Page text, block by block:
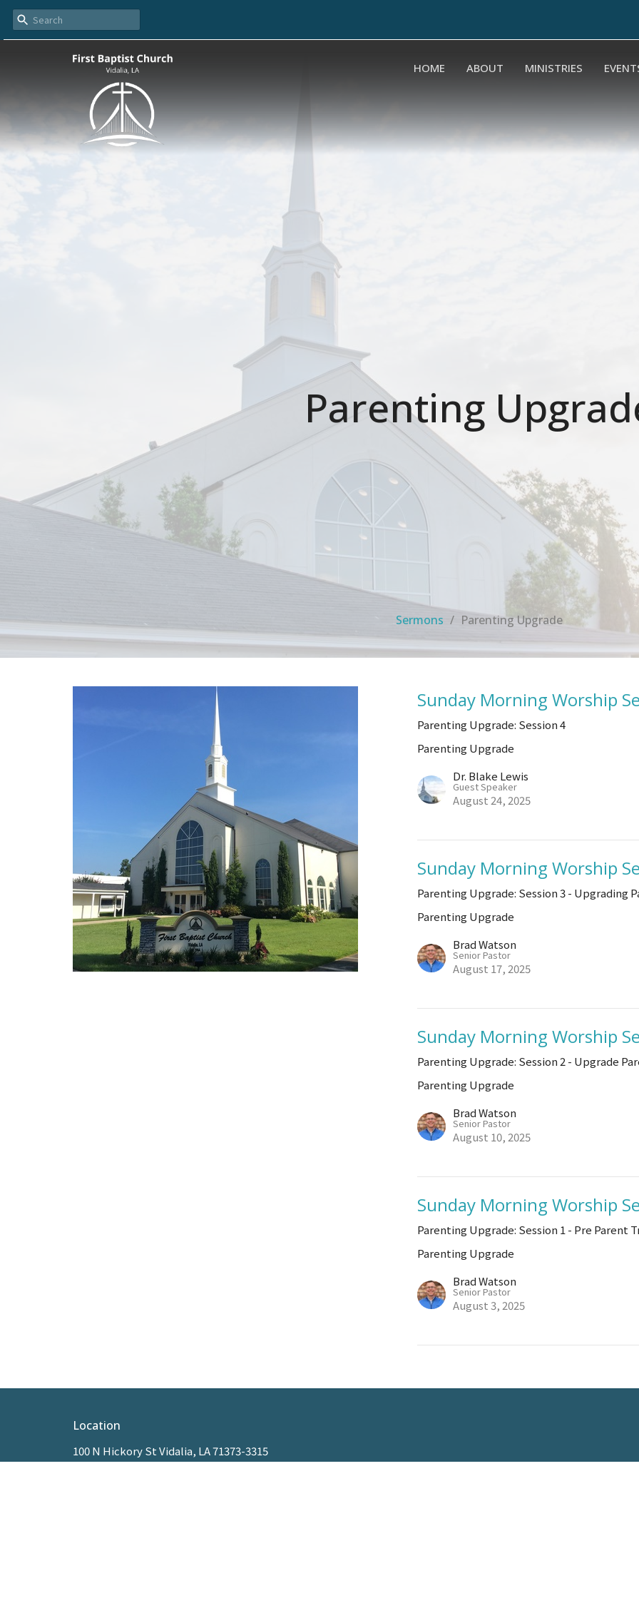
HOME ABOUT MINISTRIES
Parenting
Sermons Parenting Upgrade
Sunday Morning Worship
Parenting Upgrade: Session 4
Parenting Upgrade
Dr. Blake Lewis
Guest Speaker
August 24, 2025
Sunday Morning Worship
Parenting Upgrade: Session 3 - Upgrading
Parenting Upgrade
Brad Watson
Senior Pastor
August 17, 2025
Sunday Morning Worship
Parenting Upgrade: Session 2 - Upgrade
Parenting Upgrade
Brad Watson
Senior Pastor
August 10, 2025
Sunday Morning Worship
Parenting Upgrade: Session 1 - Pre Parent
Parenting Upgrade
Brad Watson
Senior Pastor
August 3, 2025
Location
100 N Hickory St Vidalia, LA 71373-3315
View Map